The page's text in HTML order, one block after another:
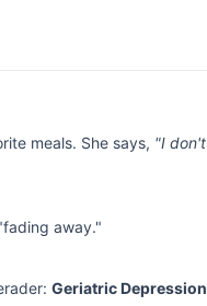
meals. She says, "I
away."
Geriatric Depression